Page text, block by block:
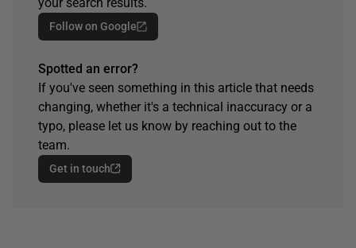
Follow on Google
Spotted an error?
If you've seen something in this article that needs
changing, whether it's a technical inaccuracy or a
typo, please let us know by reaching out to the
team.
Get in touch